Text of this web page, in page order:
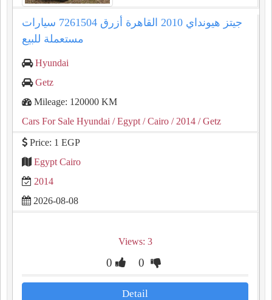
جيتز هيونداي 2010 القاهرة أزرق 7261504 سيارات
مستعملة للبيع
Hyundai
Getz
Mileage: 120000 KM
Cars For Sale Hyundai / Egypt / Cairo / 2014 / Getz
Price: 1 EGP
Egypt Cairo
2014
2026-08-08
Views: 3
0 0
Detail